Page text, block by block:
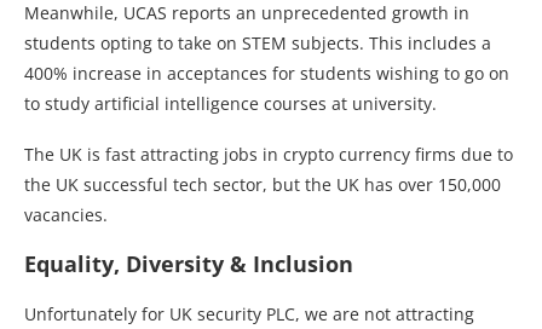
Meanwhile, UCAS reports an unprecedented growth in
students opting to take on STEM subjects. This includes a
400% increase in acceptances for students wishing to go on
to study artificial intelligence courses at university.
The UK is fast attracting jobs in crypto currency firms due to
the UK successful tech sector, but the UK has over 150,000
vacancies.
Equality, Diversity & Inclusion
Unfortunately for UK security PLC, we are not attracting